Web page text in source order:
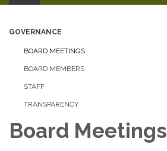
navigation
GOVERNANCE
BOARD MEETINGS
BOARD MEMBERS
STAFF
TRANSPARENCY
Board Meetings